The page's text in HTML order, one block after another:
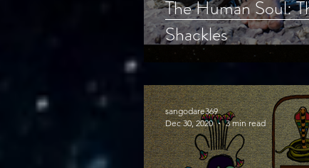
The Human Soul:
Shackles
sangodare369
Dec 30, 2020
3 min read